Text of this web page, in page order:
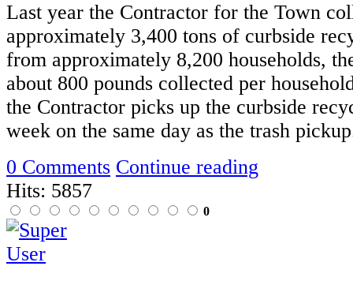
Last year the Contractor for the Town
approximately 3,400 tons of curbside
from approximately 8,200 households,
about 800 pounds collected per
the Contractor picks up the curbside
week on the same day as the trash
0 Comments Continue reading
Hits: 5857
0